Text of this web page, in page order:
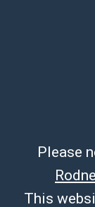
Please
This